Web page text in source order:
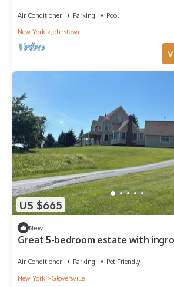
Air Conditioner Parking
Pool
New York
Johnstown
US $665
New
Great 5-bedroom estate with
Air Conditioner Parking
Pet Friendly
New York
Gloversville